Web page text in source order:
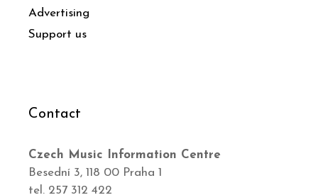
Advertising
Support us
Contact
Czech Music Information Centre
Besední 3, 118 00 Praha 1
tel. 257 312 422